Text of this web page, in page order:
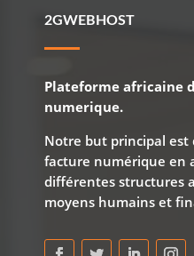
2GWEBHOST
Plateforme africaine
numerique.
Notre but principal
facture numérique en
différentes structures
moyens humains et